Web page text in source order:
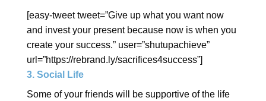
[easy-tweet tweet=”Give up what you want now
and invest your present because now is when you
create your success.” user=”shutupachieve”
url=”https://rebrand.ly/sacrifices4success”]
3. Social Life
Some of your friends will be supportive of the life